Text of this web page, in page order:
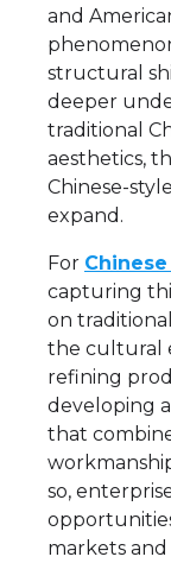
and
structural
deeper
traditional
aesthetics,
Chinese-
expand.
For
capturing
on
the cultural
refining
developing
that
so,
markets